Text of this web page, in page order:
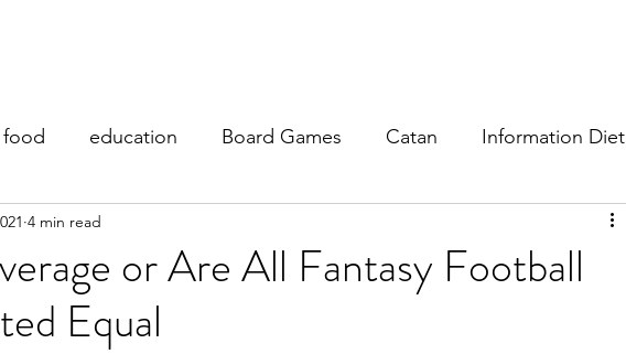
food education Board Games Catan Information Diet
or Are All Fantasy Football
Equal
4 min read